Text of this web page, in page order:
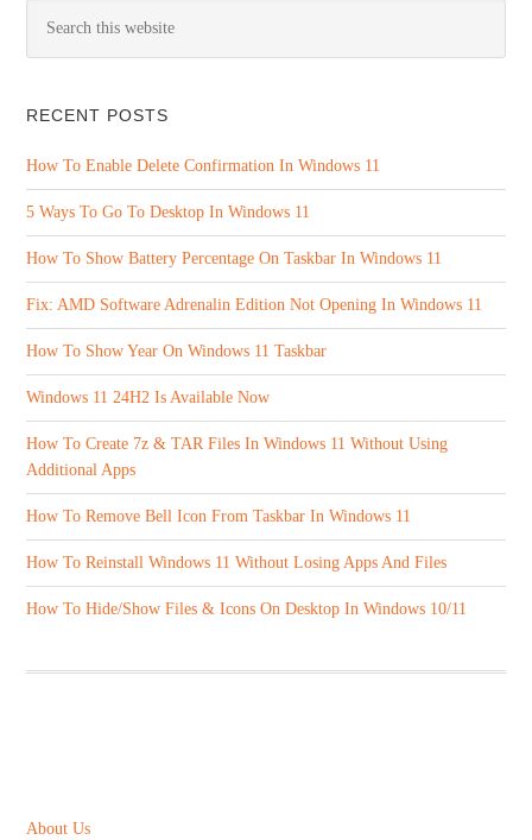
RECENT POSTS
How To Enable Delete Confirmation In Windows 11
5 Ways To Go To Desktop In Windows 11
How To Show Battery Percentage On Taskbar In Windows 11
Fix: AMD Software Adrenalin Edition Not Opening In Windows 11
How To Show Year On Windows 11 Taskbar
Windows 11 24H2 Is Available Now
How To Create 7z & TAR Files In Windows 11 Without Using
Additional Apps
How To Remove Bell Icon From Taskbar In Windows 11
How To Reinstall Windows 11 Without Losing Apps And Files
How To Hide/Show Files & Icons On Desktop In Windows 10/11
About Us